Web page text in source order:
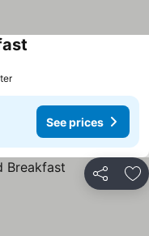
See prices
Share